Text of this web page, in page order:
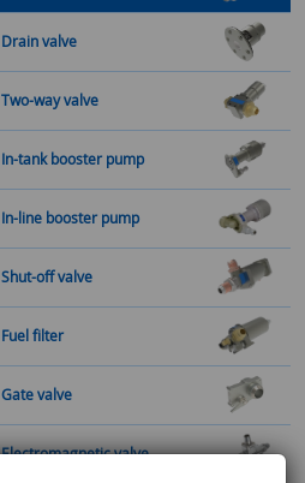
Drain valve
Two-way valve
In-tank booster pump
In-line booster pump
Shut-off valve
Fuel filter
Gate valve
Electromagnetic valve